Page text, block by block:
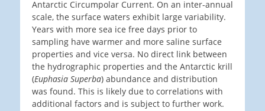
Antarctic Circumpolar Current. On an inter-annual
scale, the surface waters exhibit large variability.
Years with more sea ice free days prior to
sampling have warmer and more saline surface
properties and vice versa. No direct link between
the hydrographic properties and the Antarctic krill
(Euphasia Superba) abundance and distribution
was found. This is likely due to correlations with
additional factors and is subject to further work.